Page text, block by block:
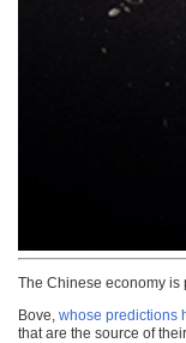
The Chinese economy is
Bove, whose predictions
that are the source of